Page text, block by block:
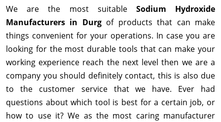
We are the most suitable Sodium Hydroxide
Manufacturers in Durg of products that can make
things convenient for your operations. In case you are
looking for the most durable tools that can make your
working experience reach the next level then we are a
company you should definitely contact, this is also due
to the customer service that we have. Ever had
questions about which tool is best for a certain job, or
how to use it? We as the most caring manufacturer